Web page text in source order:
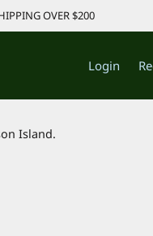
OVER $200
Login
Island.